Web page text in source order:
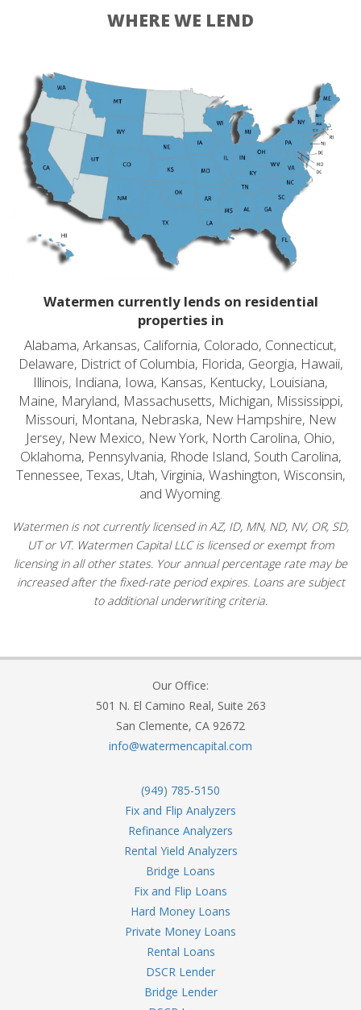
WHERE WE LEND
Watermen currently lends on residential
properties in
Alabama, Arkansas, California, Colorado, Connecticut,
Delaware, District of Columbia, Florida, Georgia, Hawaii,
Illinois, Indiana, Iowa, Kansas, Kentucky, Louisiana,
Maine, Maryland, Massachusetts, Michigan, Mississippi,
Missouri, Montana, Nebraska, New Hampshire, New
Jersey, New Mexico, New York, North Carolina, Ohio,
Oklahoma, Pennsylvania, Rhode Island, South Carolina,
Tennessee, Texas, Utah, Virginia, Washington, Wisconsin,
and Wyoming.
Watermen is not currently licensed in AZ, ID, MN, ND, NV, OR, SD,
UT or VT. Watermen Capital LLC is licensed or exempt from
licensing in all other states. Your annual percentage rate may be
increased after the fixed-rate period expires. Loans are subject
to additional underwriting criteria.
Our Office:
501 N. El Camino Real, Suite 263
San Clemente, CA 92672
info@watermencapital.com
(949) 785-5150
Fix and Flip Analyzers
Refinance Analyzers
Rental Yield Analyzers
Bridge Loans
Fix and Flip Loans
Hard Money Loans
Private Money Loans
Rental Loans
DSCR Lender
Bridge Lender